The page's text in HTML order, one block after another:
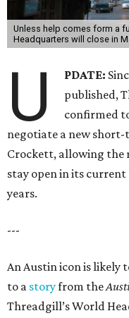
Unless help comes form a
Headquarters will close in
U PDATE:
published,
confirmed
negotiate a new
Crockett, allowing the
stay open in its
years.
---
An Austin icon is likely
to a storyfrom the
Threadgill’s World